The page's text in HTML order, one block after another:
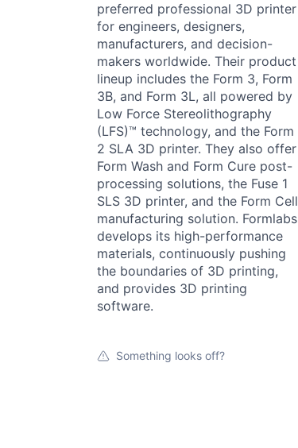
preferred professional 3D printer
for engineers, designers,
manufacturers, and decision-
makers worldwide. Their product
lineup includes the Form 3, Form
3B, and Form 3L, all powered by
Low Force Stereolithography
(LFS)™ technology, and the Form
2 SLA 3D printer. They also offer
Form Wash and Form Cure post-
processing solutions, the Fuse 1
SLS 3D printer, and the Form Cell
manufacturing solution. Formlabs
develops its high-performance
materials, continuously pushing
the boundaries of 3D printing,
and provides 3D printing
software.
Something looks off?